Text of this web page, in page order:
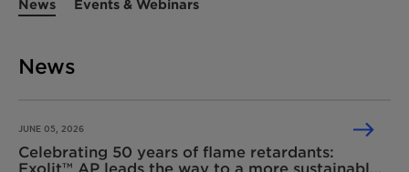
News Events & Webinars
News
JUNE 05, 2026
Celebrating 50 years of flame retardants:
Exolit™ AP leads the way to a more sustainable